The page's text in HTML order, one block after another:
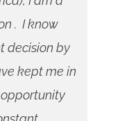
. I know
decision by
kept me in